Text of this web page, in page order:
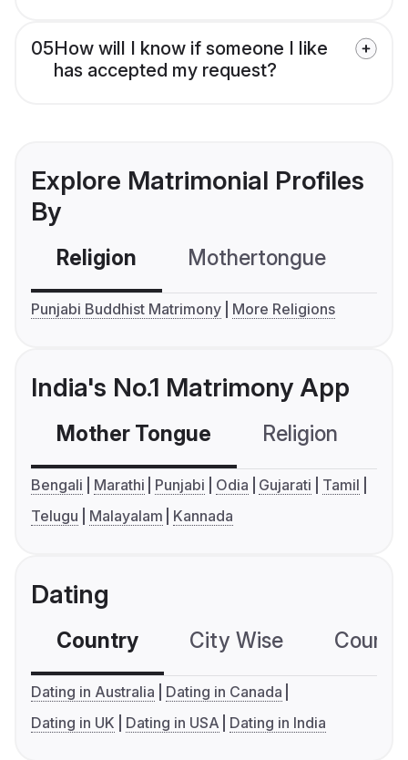
05How will I know if someone I like
has accepted my request?
Explore Matrimonial Profiles
By
Religion Mothertongue
Punjabi Buddhist Matrimony More Religions
India's No.1 Matrimony App
Mother Tongue Religion
Bengali Marathi Punjabi Odia Gujarati
Tamil
Telugu
Malayalam Kannada
Dating
Country City Wise
Dating in Australia
Dating in Canada
Dating in UK
Dating in USA Dating in India